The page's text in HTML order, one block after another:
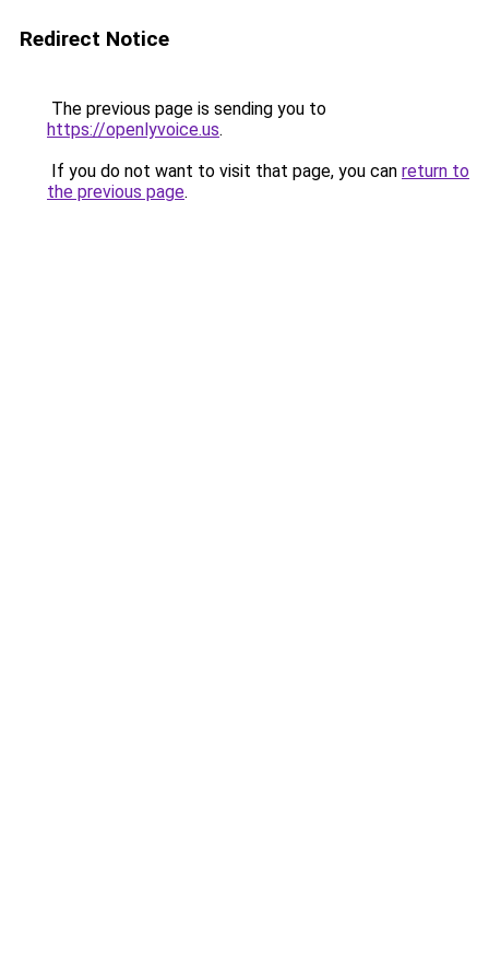
Redirect Notice
The previous page is sending you to
https://openlyvoice.us.
If you do not want to visit that page, you can return to
the previous page.